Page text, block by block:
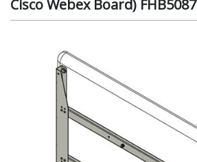
Cisco Webex Board) FHB5087